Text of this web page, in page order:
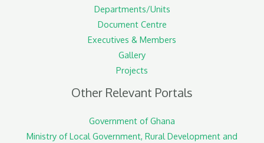
Departments/Units
Document Centre
Executives & Members
Gallery
Projects
Other Relevant Portals
Government of Ghana
Ministry of Local Government, Rural Development and